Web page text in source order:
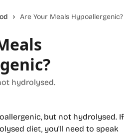
Are Your Meals Hypoallergenic?
hydrolysed.
but not hydrolysed. If
diet, you'll need to speak